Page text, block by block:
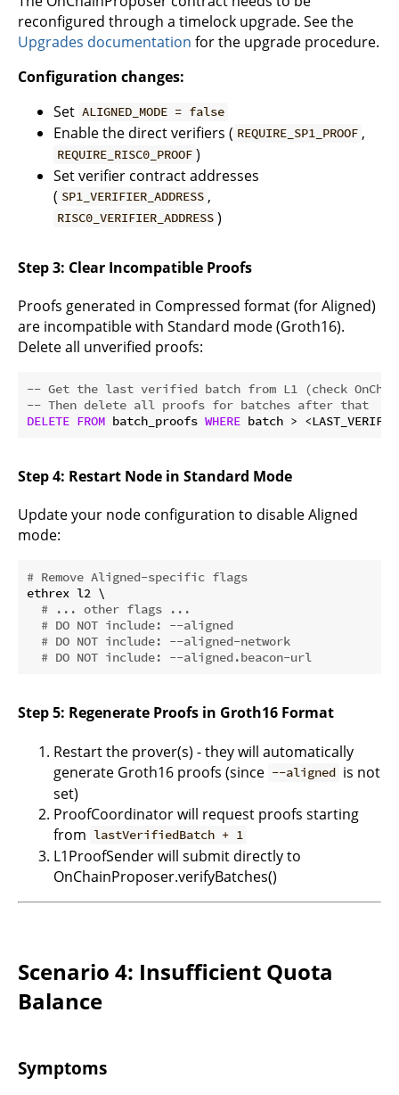
reconfigured through a timelock upgrade. See the
Upgrades documentation for the upgrade procedure.
Configuration changes:
Set ALIGNED_MODE = false
Enable the direct verifiers ( REQUIRE_SP1_PROOF ,
REQUIRE_RISC0_PROOF )
Set verifier contract addresses
( SP1_VERIFIER_ADDRESS ,
RISC0_VERIFIER_ADDRESS )
Step 3: Clear Incompatible Proofs
Proofs generated in Compressed format (for Aligned)
are incompatible with Standard mode (Groth16).
Delete all unverified proofs:
-- Get the last verified batch from L1 (check
-- Then delete all proofs for batches after that
DELETE FROM batch_proofs WHERE
Step 4: Restart Node in Standard Mode
Update your node configuration to disable Aligned
mode:
# Remove Aligned-specific flags
ethrex l2 \
# ... other flags ...
# DO NOT include: --aligned
# DO NOT include: --aligned-network
# DO NOT include: --aligned.beacon-url
Step 5: Regenerate Proofs in Groth16 Format
Restart the prover(s) - they will automatically
generate Groth16 proofs (since --aligned is not
set)
ProofCoordinator will request proofs starting
from lastVerifiedBatch + 1
L1ProofSender will submit directly to
OnChainProposer.verifyBatches()
Scenario 4: Insufficient Quota
Balance
Symptoms